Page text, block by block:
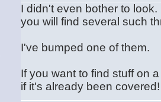
I didn't even bother to
you will find several such
I've bumped one of them.
If you want to find stuff on
if it's already been covered!